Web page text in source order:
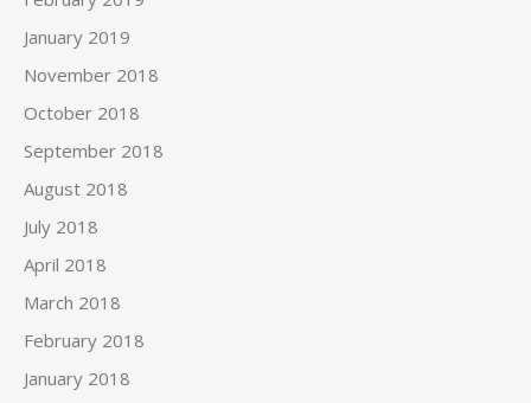
January 2019
November 2018
October 2018
September 2018
August 2018
July 2018
April 2018
March 2018
February 2018
January 2018